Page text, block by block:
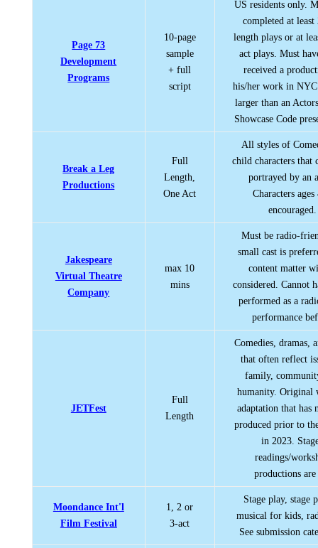
Page 73
Development
Programs
10-page
sample
+ full
script
US residents only.
completed at
length plays or at
act plays. Must
received a
his/her work in NYC
larger than an
Showcase Code
Break a Leg
Productions
Full
Length,
One Act
All styles of
child characters that
portrayed by an
Characters ages
encouraged.
Jakespeare
Virtual Theatre
Company
max 10
mins
Must be radio-
small cast is
content matter
considered. Cannot
performed as a
performance
JETFest
Full
Length
Comedies, dramas,
that often reflect
family,
humanity. Original
adaptation that has
produced prior to
in 2023.
readings/
productions
Moondance Int'l
Film Festival
1, 2 or
3-act
Stage play, stage
musical for kids,
See submission